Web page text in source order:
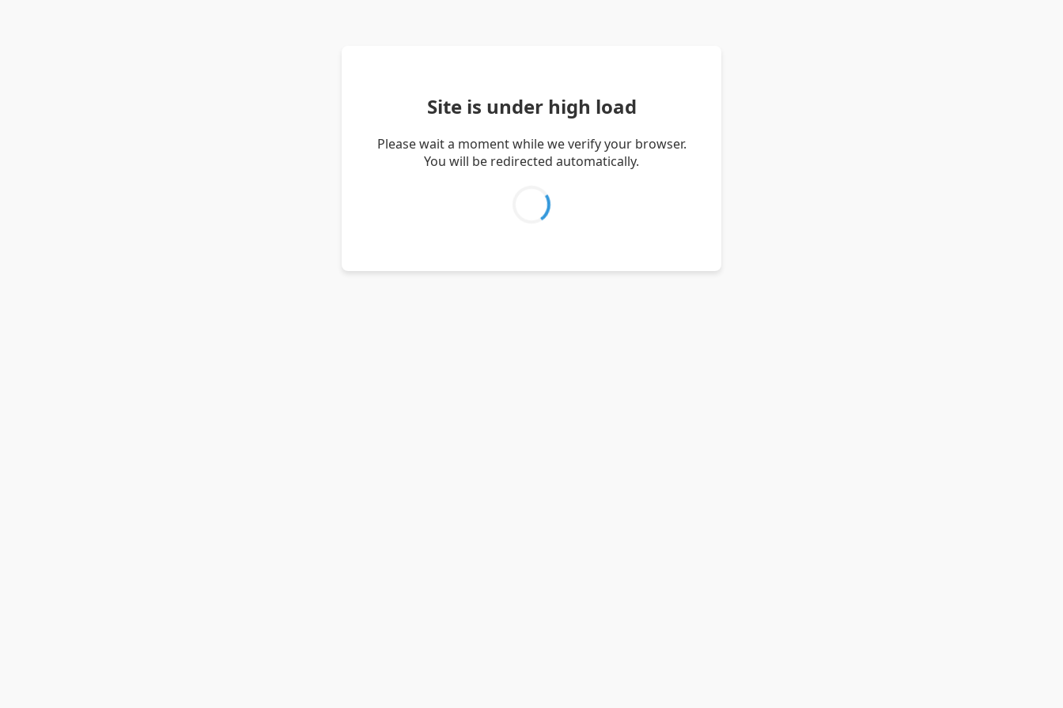
Site is under high load
Please wait a moment while we verify your browser.
You will be redirected automatically.